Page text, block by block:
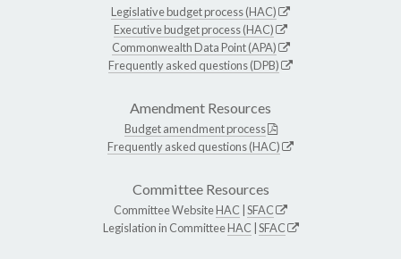
Legislative budget process (HAC)
Executive budget process (HAC)
Commonwealth Data Point (APA)
Frequently asked questions (DPB)
Amendment Resources
Budget amendment process
Frequently asked questions (HAC)
Committee Resources
Committee WebsiteHAC SFAC
Legislation in CommitteeHAC SFAC